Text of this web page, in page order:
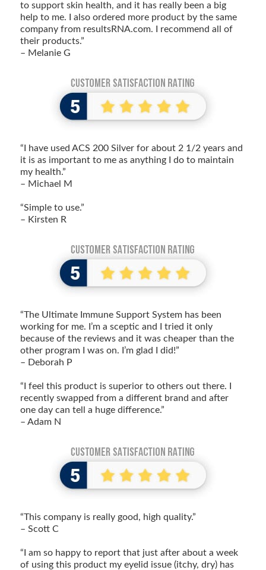
to support skin health, and it has really been a big
help to me. I also ordered more product by the same
company from resultsRNA.com. I recommend all of
their products.”
– Melanie G
“I have used ACS 200 Silver for about 2 1/2 years and
it is as important to me as anything I do to maintain
my health.”
– Michael M
“Simple to use.”
– Kirsten R
“The Ultimate Immune Support System has been
working for me. I’m a sceptic and I tried it only
because of the reviews and it was cheaper than the
other program I was on. I’m glad I did!”
– Deborah P
“I feel this product is superior to others out there. I
recently swapped from a different brand and after
one day can tell a huge difference.”
– Adam N
“This company is really good, high quality.”
– Scott C
“I am so happy to report that just after about a week
of using this product my eyelid issue (itchy, dry) has